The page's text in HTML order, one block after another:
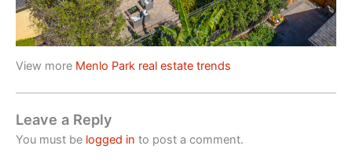
View more Menlo Park real estate trends
Leave a Reply
You must be logged in to post a comment.